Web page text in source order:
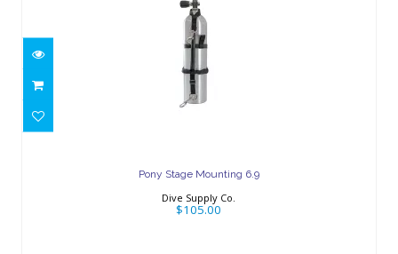
Pony Stage Mounting 6.9
Pony Stage Mounting 6.9
Dive Supply Co.
$105.00